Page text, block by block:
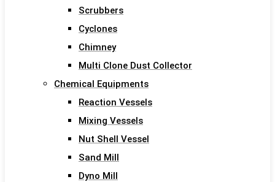
Scrubbers
Cyclones
Chimney
Multi Clone Dust Collector
Chemical Equipments
Reaction Vessels
Mixing Vessels
Nut Shell Vessel
Sand Mill
Dyno Mill